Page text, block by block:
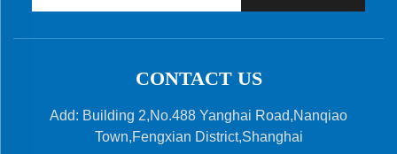
CONTACT US
Add: Building 2,No.488 Yanghai Road,Nanqiao
Town,Fengxian District,Shanghai